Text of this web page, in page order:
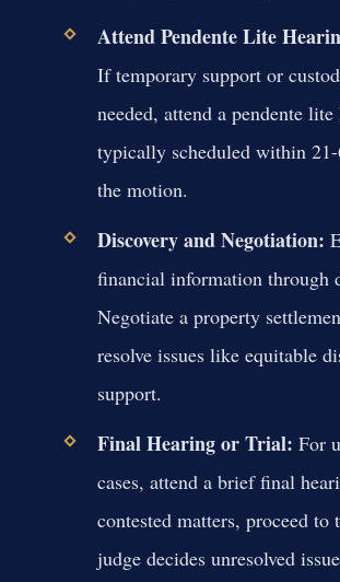
Attend Pendente Lite
If temporary support or
needed, attend a pendente lite
typically scheduled within
the motion.
Discovery and Negotiation:
financial information through
Negotiate a property
resolve issues like equitable
support.
Final Hearing or Trial: For
cases, attend a brief final
contested matters, proceed to
judge decides unresolved